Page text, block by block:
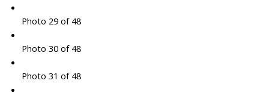
Photo 29 of 48
Photo 30 of 48
Photo 31 of 48